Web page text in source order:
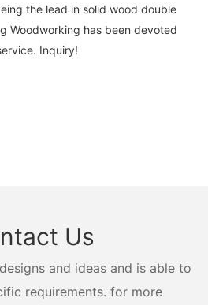
the lead in solid wood double
Woodworking has been devoted
Inquiry!
Us
and ideas and is able to
requirements. for more